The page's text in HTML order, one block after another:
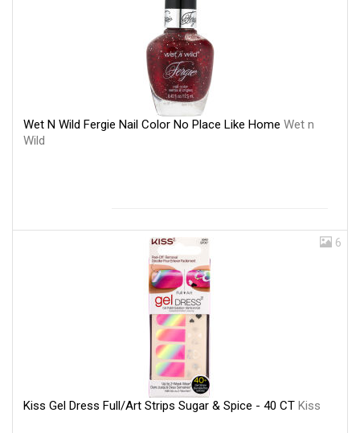
Wet N Wild Fergie Nail Color No Place Like Home Wet n
Wild
6
Kiss Gel Dress Full/Art Strips Sugar & Spice - 40 CT Kiss